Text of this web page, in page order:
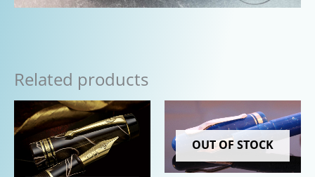
Related products
OUT OF STOCK